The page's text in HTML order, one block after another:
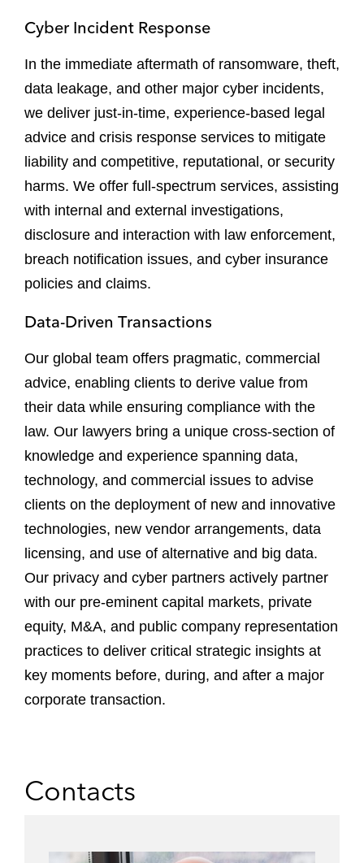
Cyber Incident Response
In the immediate aftermath of ransomware, theft,
data leakage, and other major cyber incidents,
we deliver just-in-time, experience-based legal
advice and crisis response services to mitigate
liability and competitive, reputational, or security
harms. We offer full-spectrum services, assisting
with internal and external investigations,
disclosure and interaction with law enforcement,
breach notification issues, and cyber insurance
policies and claims.
Data-Driven Transactions
Our global team offers pragmatic, commercial
advice, enabling clients to derive value from
their data while ensuring compliance with the
law. Our lawyers bring a unique cross-section of
knowledge and experience spanning data,
technology, and commercial issues to advise
clients on the deployment of new and innovative
technologies, new vendor arrangements, data
licensing, and use of alternative and big data.
Our privacy and cyber partners actively partner
with our pre-eminent capital markets, private
equity, M&A, and public company representation
practices to deliver critical strategic insights at
key moments before, during, and after a major
corporate transaction.
Contacts